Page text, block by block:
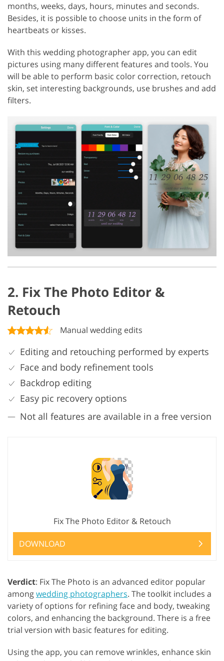
months, weeks, days, hours, minutes and seconds.
Besides, it is possible to choose units in the form of
heartbeats or kisses.
With this wedding photographer app, you can edit
pictures using many different features and tools. You
will be able to perform basic color correction, retouch
skin, set interesting backgrounds, use brushes and add
filters.
2. Fix The Photo Editor &
Retouch
Manual wedding edits
Editing and retouching performed by experts
Face and body refinement tools
Backdrop editing
Easy pic recovery options
Not all features are available in a free version
Fix The Photo Editor & Retouch
DOWNLOAD
Verdict: Fix The Photo is an advanced editor popular
amongwedding photographers. The toolkit includes a
variety of options for refining face and body, tweaking
colors, and enhancing the background. There is a free
trial version with basic features for editing.
Using the app, you can remove wrinkles, enhance skin